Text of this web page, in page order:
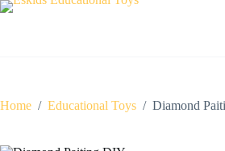
Skip
Home / Educational Toys / Diamond